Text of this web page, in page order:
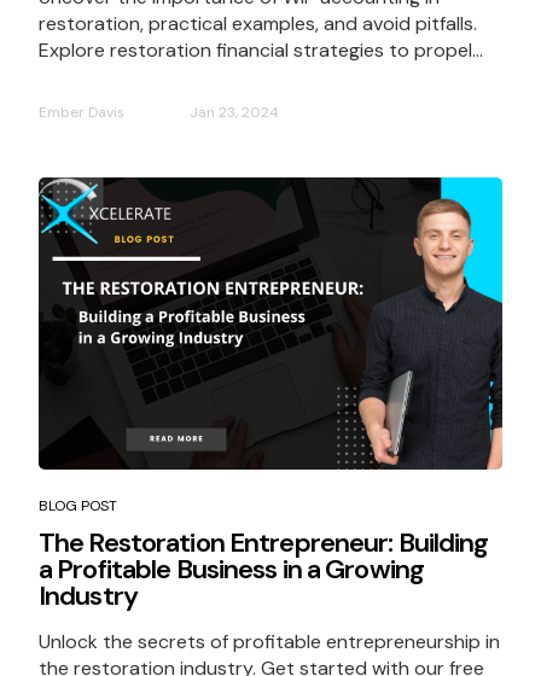
restoration, practical examples, and avoid pitfalls.
Explore restoration financial strategies to propel...
Ember Davis Jan 23, 2024
BLOG POST
The Restoration Entrepreneur: Building
a Profitable Business in a Growing
Industry
Unlock the secrets of profitable entrepreneurship in
the restoration industry. Get started with our free